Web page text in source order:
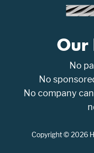
Our
No
No
No company
Copyright © 2026